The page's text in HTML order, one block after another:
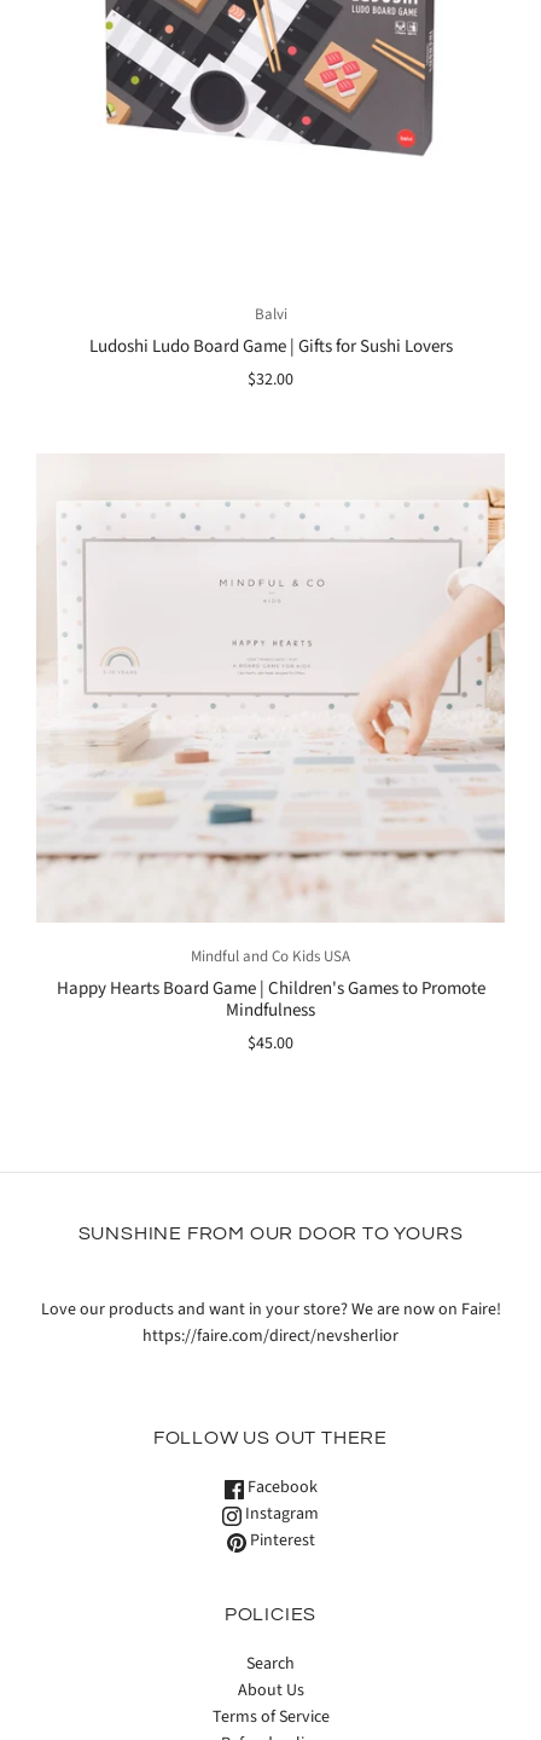
Balvi
Ludoshi Ludo Board Game | Gifts for Sushi Lovers
$32.00
Mindful and Co Kids USA
Happy Hearts Board Game | Children's Games to Promote
Mindfulness
$45.00
SUNSHINE FROM OUR DOOR TO YOURS
Love our products and want in your store? We are now on Faire!
https://faire.com/direct/nevsherlior
FOLLOW US OUT THERE
Facebook
Instagram
Pinterest
POLICIES
Search
About Us
Terms of Service